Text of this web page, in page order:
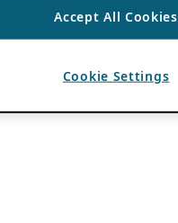
Accept All Cookies
Cookie Settings